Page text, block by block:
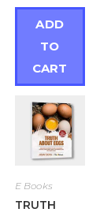
ADD
TO
CART
E Books
TRUTH